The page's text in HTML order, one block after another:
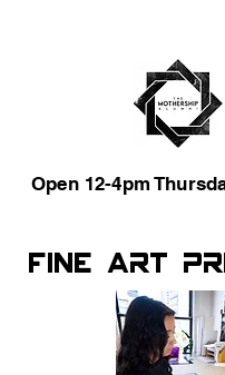
Open 12-4pm
Fine Art